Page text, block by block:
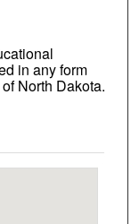
in any form
North Dakota.